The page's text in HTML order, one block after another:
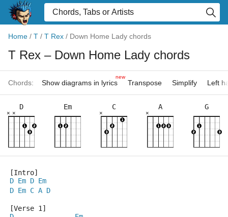
Home / T / T Rex / Down Home Lady chords
T Rex – Down Home Lady chords
Chords: Show diagrams in lyrics
new
Transpose Simplify Left
D
×
×
Em C
×
A
×
G
[Intro]
D Em D Em
D Em C A D
[Verse 1]